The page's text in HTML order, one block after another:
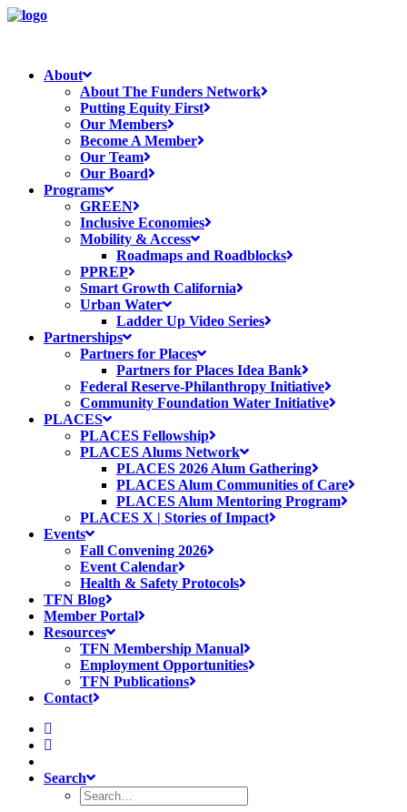
About
About The Funders Network
Putting Equity First
Our Members
Become A Member
Our Team
Our Board
Programs
GREEN
Inclusive Economies
Mobility & Access
Roadmaps and Roadblocks
PPREP
Smart Growth California
Urban Water
Ladder Up Video Series
Partnerships
Partners for Places
Partners for Places Idea Bank
Federal Reserve-Philanthropy Initiative
Community Foundation Water Initiative
PLACES
PLACES Fellowship
PLACES Alums Network
PLACES 2026 Alum Gathering
PLACES Alum Communities of Care
PLACES Alum Mentoring Program
PLACES X | Stories of Impact
Events
Fall Convening 2026
Event Calendar
Health & Safety Protocols
TFN Blog
Member Portal
Resources
TFN Membership Manual
Employment Opportunities
TFN Publications
Contact
Search